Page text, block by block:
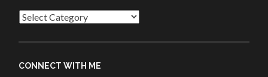
Categories
CONNECT WITH ME